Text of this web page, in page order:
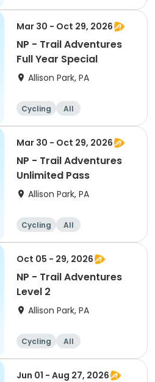
Mar 30 - Oct 29, 2026
NP - Trail Adventures
Full Year Special
Allison Park, PA
Cycling
All
Intermediate
Mar 30 - Oct 29, 2026
NP - Trail Adventures
Unlimited Pass
Allison Park, PA
Cycling All
Oct 05 - 29, 2026
NP - Trail Adventures
Level 2
Allison Park, PA
Cycling All
Jun 01 - Aug 27, 2026